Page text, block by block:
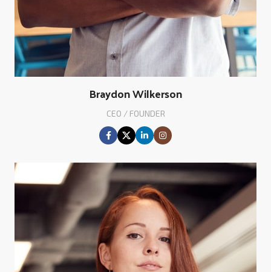
Braydon Wilkerson
CEO / FOUNDER